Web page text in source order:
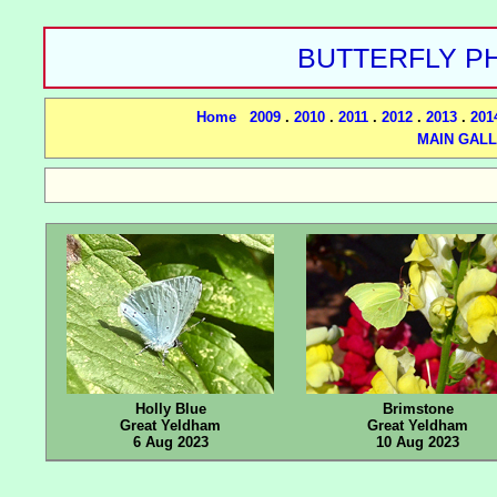
BUTTERFLY
Home 2009. 2010. 2011. 2012. 2013.
MAIN
Holly Blue
Great Yeldham
6 Aug 2023
Brimstone
Great Yeldham
10 Aug 2023